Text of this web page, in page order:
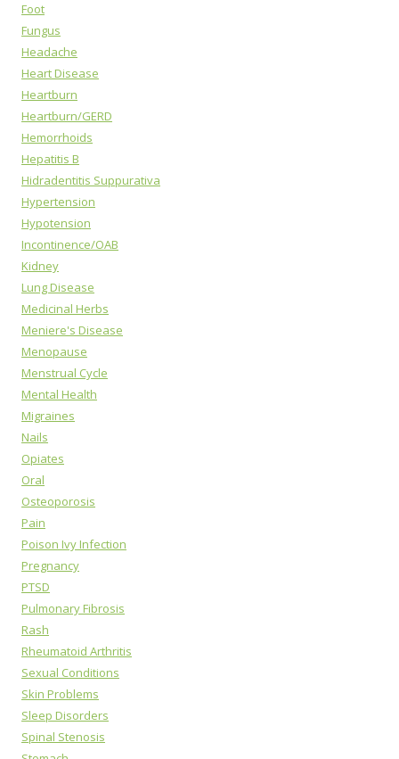
Foot
Fungus
Headache
Heart Disease
Heartburn
Heartburn/GERD
Hemorrhoids
Hepatitis B
Hidradentitis Suppurativa
Hypertension
Hypotension
Incontinence/OAB
Kidney
Lung Disease
Medicinal Herbs
Meniere's Disease
Menopause
Menstrual Cycle
Mental Health
Migraines
Nails
Opiates
Oral
Osteoporosis
Pain
Poison Ivy Infection
Pregnancy
PTSD
Pulmonary Fibrosis
Rash
Rheumatoid Arthritis
Sexual Conditions
Skin Problems
Sleep Disorders
Spinal Stenosis